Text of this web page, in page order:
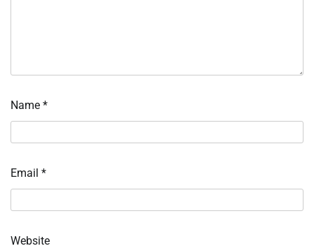
Name *
Email *
Website